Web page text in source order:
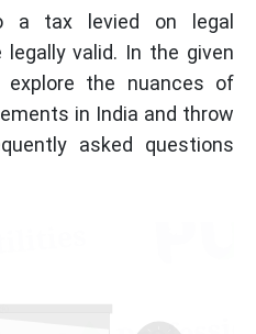
a tax levied on legal
valid. In the given
explore the nuances of
in India and throw
asked questions